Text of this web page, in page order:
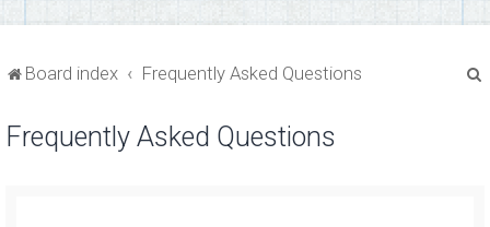
Board index Frequently Asked Questions
Frequently Asked Questions